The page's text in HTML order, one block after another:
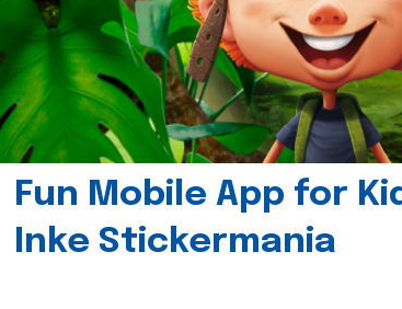
Fun Mobile App for
Inke Stickermania